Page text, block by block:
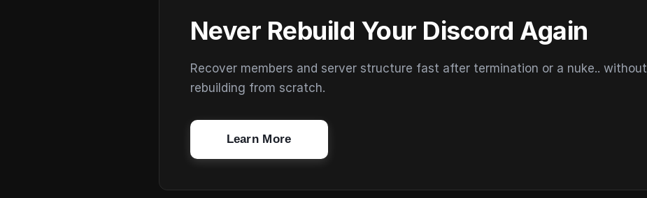
Never Rebuild Your Discord Again
Recover members and server structure fast after termination or a nuke.. without
rebuilding from scratch.
Learn More